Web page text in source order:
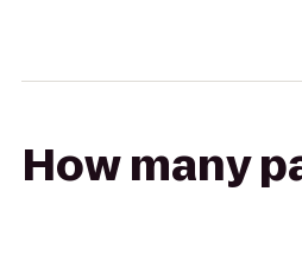
How many